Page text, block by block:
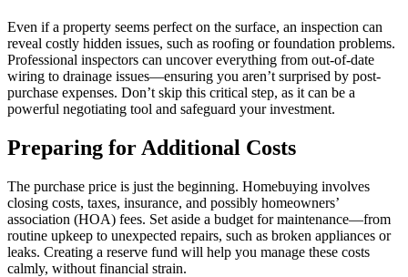
Even if a property seems perfect on the surface, an inspection can
reveal costly hidden issues, such as roofing or foundation problems.
Professional inspectors can uncover everything from out-of-date
wiring to drainage issues—ensuring you aren’t surprised by post-
purchase expenses. Don’t skip this critical step, as it can be a
powerful negotiating tool and safeguard your investment.
Preparing for Additional Costs
The purchase price is just the beginning. Homebuying involves
closing costs, taxes, insurance, and possibly homeowners’
association (HOA) fees. Set aside a budget for maintenance—from
routine upkeep to unexpected repairs, such as broken appliances or
leaks. Creating a reserve fund will help you manage these costs
calmly, without financial strain.